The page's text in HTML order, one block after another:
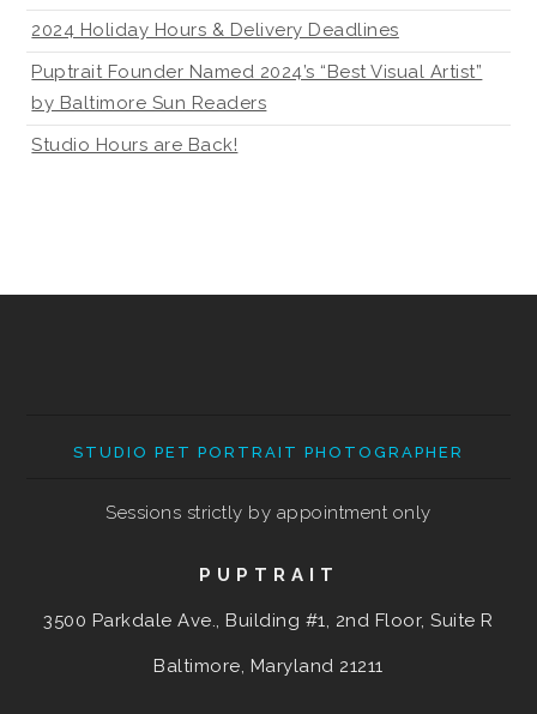
2024 Holiday Hours & Delivery Deadlines
Puptrait Founder Named 2024’s “Best Visual Artist”
by Baltimore Sun Readers
Studio Hours are Back!
STUDIO PET PORTRAIT PHOTOGRAPHER
Sessions strictly by appointment only
PUPTRAIT
3500 Parkdale Ave., Building #1, 2nd Floor, Suite R
Baltimore, Maryland 21211